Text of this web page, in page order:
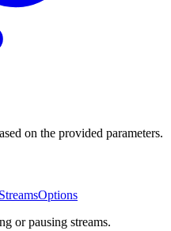
on the provided parameters.
or pausing streams.